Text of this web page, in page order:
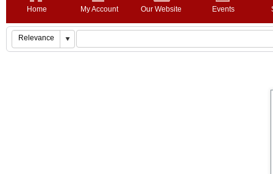
Home My Account Our Website Events